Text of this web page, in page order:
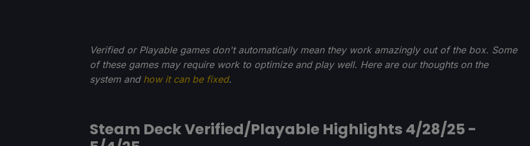
Verified or Playable games don't automatically mean they work amazingly out of the box. Some
of these games may require work to optimize and play well. Here are our thoughts on the
system and how it can be fixed.
Steam Deck Verified/Playable Highlights 4/28/25 -